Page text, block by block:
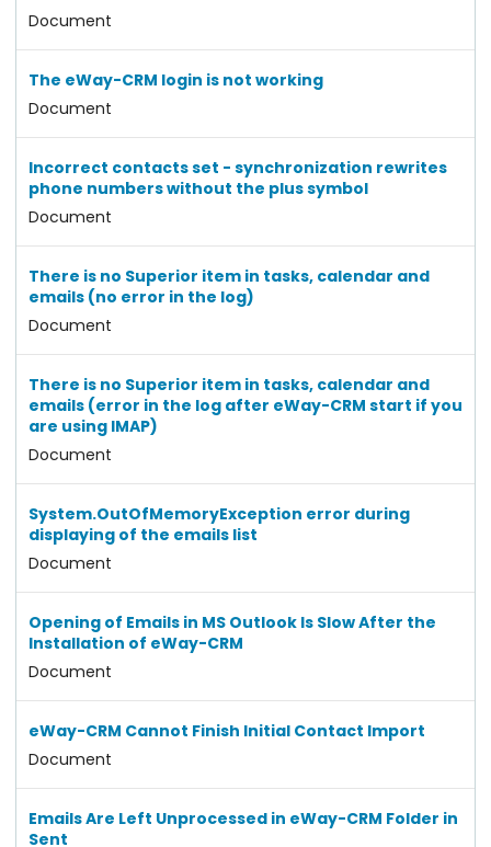
Document
The eWay-CRM login is not working
Document
Incorrect contacts set - synchronization rewrites
phone numbers without the plus symbol
Document
There is no Superior item in tasks, calendar and
emails (no error in the log)
Document
There is no Superior item in tasks, calendar and
emails (error in the log after eWay-CRM start if you
are using IMAP)
Document
System.OutOfMemoryException error during
displaying of the emails list
Document
Opening of Emails in MS Outlook Is Slow After the
Installation of eWay-CRM
Document
eWay-CRM Cannot Finish Initial Contact Import
Document
Emails Are Left Unprocessed in eWay-CRM Folder in
Sent